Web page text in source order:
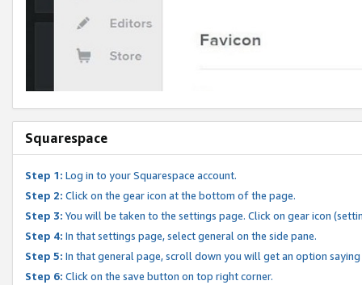
Squarespace
Step 1: Log in to your Squarespace account.
Step 2: Click on the gear icon at the bottom of the page.
Step 3: You will be taken to the settings page. Click on gear icon
Step 4: In that settings page, select general on the side pane.
Step 5: In that general page, scroll down you will get an option
Step 6: Click on the save button on top right corner.